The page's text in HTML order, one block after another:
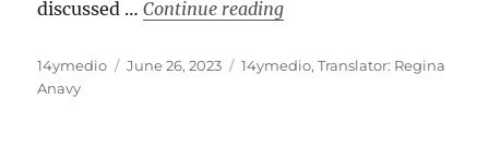
discussed …Continue reading“The Cuban
Author
14ymedio
Posted
June 26, 2023 Categories
14ymedio,Translator: Regina
Anavy